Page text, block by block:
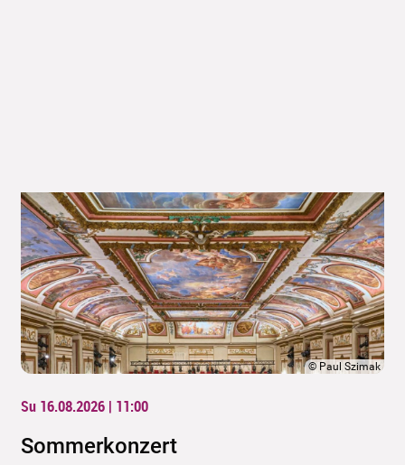
© Paul Szimak
Su 16.08.2026 | 11:00
Sommerkonzert